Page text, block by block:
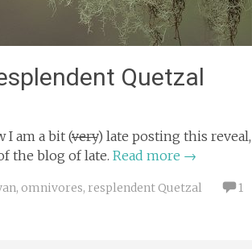
Quetzal
I am a bit (very) late posting this reveal,
the blog of late. Read more →
, omnivores, resplendent Quetzal
1